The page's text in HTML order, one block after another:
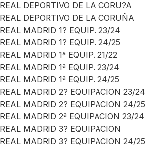
REAL DEPORTIVO DE LA CORU?A
REAL DEPORTIVO DE LA CORUÑA
REAL MADRID 1? EQUIP. 23/24
REAL MADRID 1? EQUIP. 24/25
REAL MADRID 1ª EQUIP. 21/22
REAL MADRID 1ª EQUIP. 23/24
REAL MADRID 1ª EQUIP. 24/25
REAL MADRID 2? EQUIPACION 23/24
REAL MADRID 2? EQUIPACION 24/25
REAL MADRID 2ª EQUIPACION 23/24
REAL MADRID 3? EQUIPACION
REAL MADRID 3? EQUIPACION 24/25